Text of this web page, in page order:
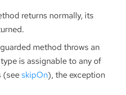
returns normally, its
method throws an
is assignable to any of
(seeskipOn), the exception